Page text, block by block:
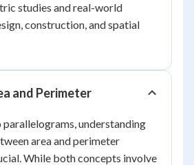
studies and real-world
construction, and spatial
and Perimeter
understanding
area and perimeter
While both concepts involve